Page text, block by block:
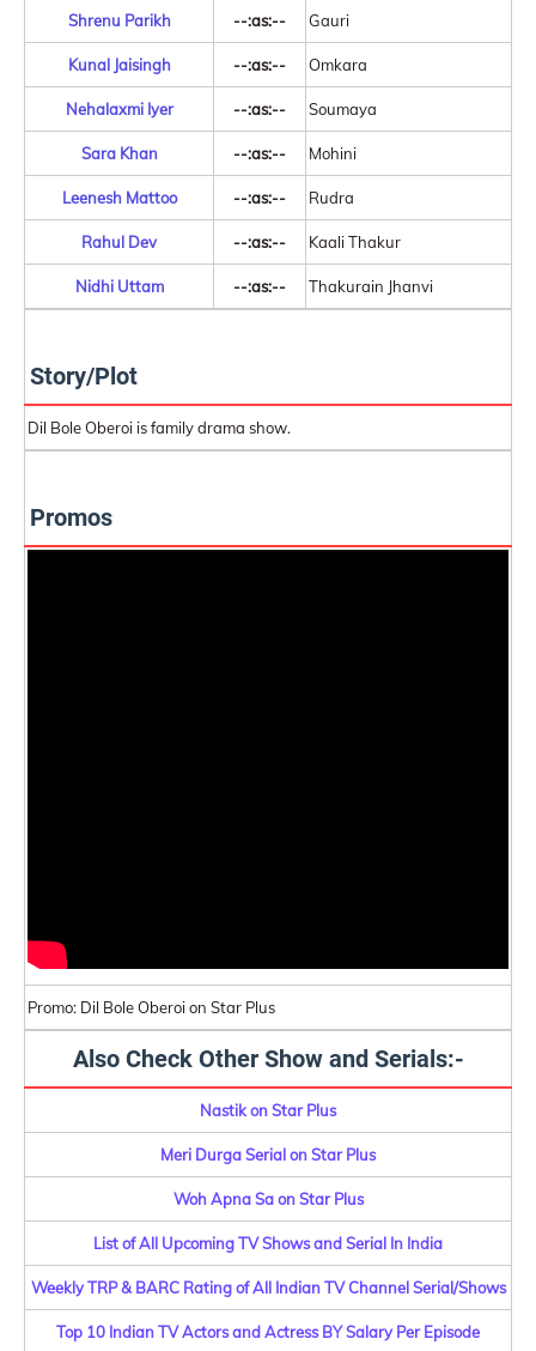
Shrenu Parikh --:as:-- Gauri
Kunal Jaisingh --:as:-- Omkara
Nehalaxmi Iyer --:as:-- Soumaya
Sara Khan --:as:-- Mohini
Leenesh Mattoo --:as:-- Rudra
Rahul Dev --:as:-- Kaali Thakur
Nidhi Uttam --:as:-- Thakurain Jhanvi
Story/Plot
Dil Bole Oberoi is family drama show.
Promos
Promo: Dil Bole Oberoi on Star Plus
Also Check Other Show and Serials:-
Nastik on Star Plus
Meri Durga Serial on Star Plus
Woh Apna Sa on Star Plus
List of All Upcoming TV Shows and Serial In India
Weekly TRP & BARC Rating of All Indian TV Channel Serial/Shows
Top 10 Indian TV Actors and Actress BY Salary Per Episode